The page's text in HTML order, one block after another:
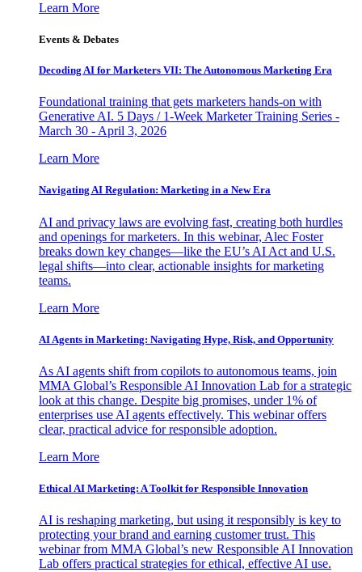
Learn More
Events & Debates
Decoding AI for Marketers VII: The Autonomous Marketing Era
Foundational training that gets marketers hands-on with
Generative AI. 5 Days / 1-Week Marketer Training Series -
March 30 - April 3, 2026
Learn More
Navigating AI Regulation: Marketing in a New Era
AI and privacy laws are evolving fast, creating both hurdles
and openings for marketers. In this webinar, Alec Foster
breaks down key changes—like the EU’s AI Act and U.S.
legal shifts—into clear, actionable insights for marketing
teams.
Learn More
AI Agents in Marketing: Navigating Hype, Risk, and Opportunity
As AI agents shift from copilots to autonomous teams, join
MMA Global’s Responsible AI Innovation Lab for a strategic
look at this change. Despite big promises, under 1% of
enterprises use AI agents effectively. This webinar offers
clear, practical advice for responsible adoption.
Learn More
Ethical AI Marketing: A Toolkit for Responsible Innovation
AI is reshaping marketing, but using it responsibly is key to
protecting your brand and earning customer trust. This
webinar from MMA Global’s new Responsible AI Innovation
Lab offers practical strategies for ethical, effective AI use.